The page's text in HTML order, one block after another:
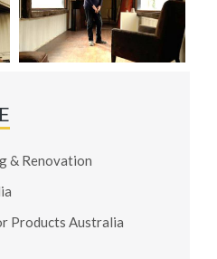
& Renovation
Products Australia